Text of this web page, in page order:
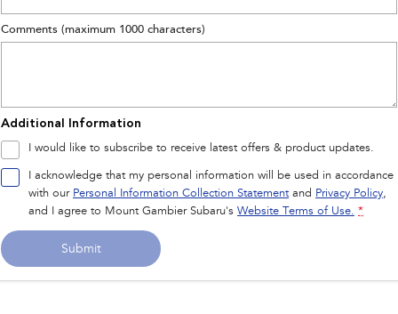
Solterra
Comments (maximum 1000 characters)
Additional Information
I would like to subscribe to receive latest offers & product updates.
I acknowledge that my personal information will be used in accordance
with our Personal Information Collection Statement and Privacy Policy,
and I agree to Mount Gambier Subaru's Website Terms of Use. *
Submit